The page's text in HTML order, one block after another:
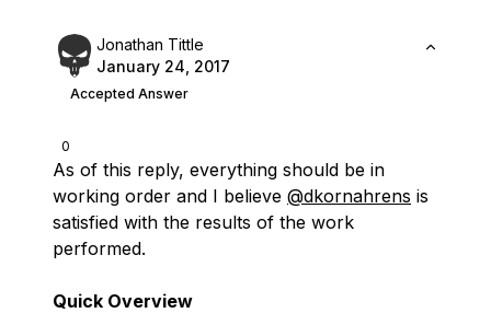
0
Jonathan Tittle
January 24, 2017
Accepted Answer
As of this reply, everything should be in
working order and I believe @dkornahrens is
satisfied with the results of the work
performed.
Quick Overview